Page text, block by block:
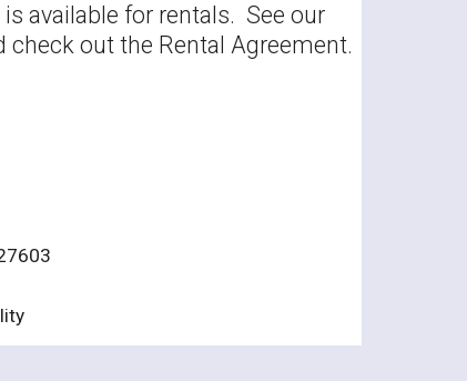
available for rentals. See our
out the Rental Agreement.